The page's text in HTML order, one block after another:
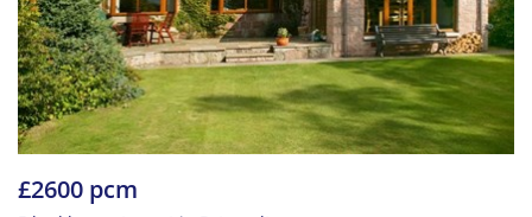
£2600 pcm